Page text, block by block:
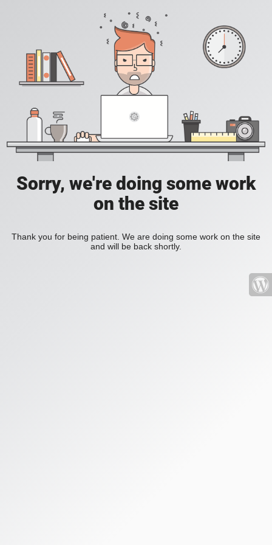
Sorry, we're doing some work
on the site
Thank you for being patient. We are doing some work on the site
and will be back shortly.